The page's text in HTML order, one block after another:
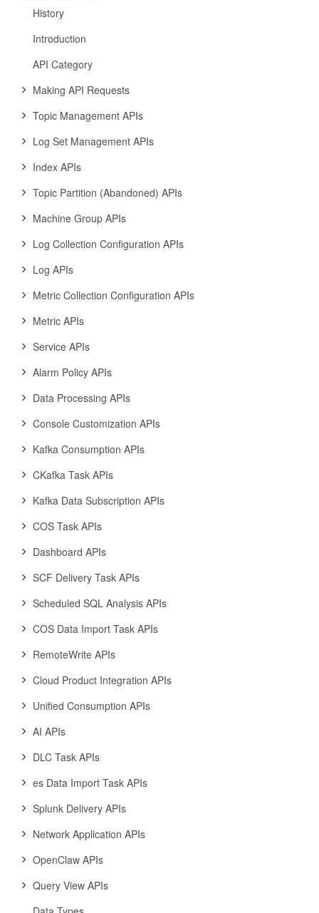
History
Introduction
API Category
Making API Requests
Topic Management APIs
Log Set Management APIs
Index APIs
Topic Partition (Abandoned) APIs
Machine Group APIs
Log Collection Configuration APIs
Log APIs
Metric Collection Configuration APIs
Metric APIs
Service APIs
Alarm Policy APIs
Data Processing APIs
Console Customization APIs
Kafka Consumption APIs
CKafka Task APIs
Kafka Data Subscription APIs
COS Task APIs
Dashboard APIs
SCF Delivery Task APIs
Scheduled SQL Analysis APIs
COS Data Import Task APIs
RemoteWrite APIs
Cloud Product Integration APIs
Unified Consumption APIs
AI APIs
DLC Task APIs
es Data Import Task APIs
Splunk Delivery APIs
Network Application APIs
OpenClaw APIs
Query View APIs